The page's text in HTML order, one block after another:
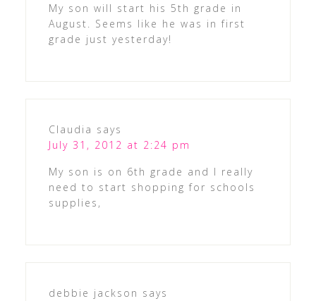
My son will start his 5th grade in
August. Seems like he was in first
grade just yesterday!
Claudia says
July 31, 2012 at 2:24 pm
My son is on 6th grade and I really
need to start shopping for schools
supplies,
debbie jackson says